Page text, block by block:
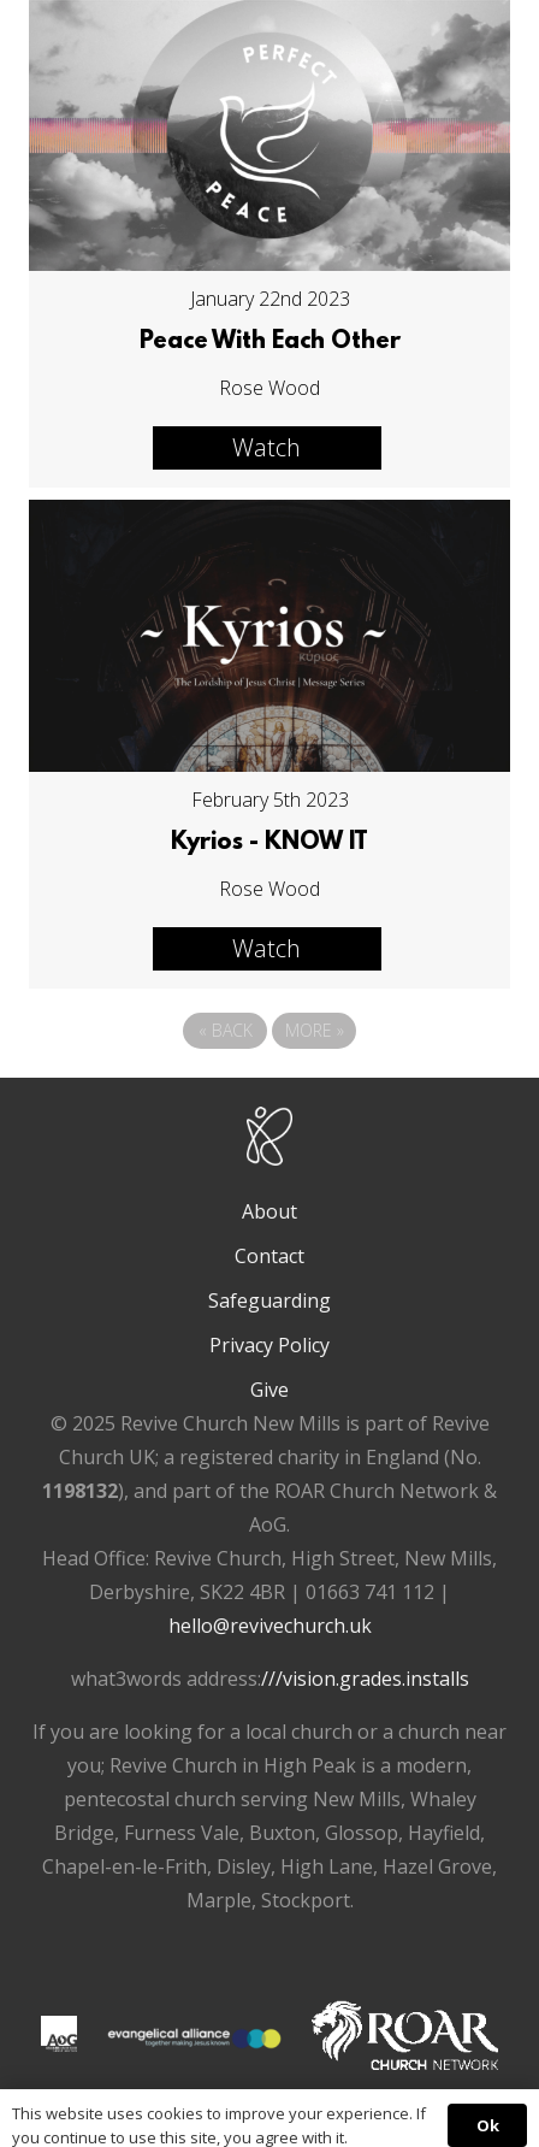
January 22nd 2023
Peace With Each Other
Rose Wood
Watch
February 5th 2023
Kyrios - KNOW IT
Rose Wood
Watch
« BACK MORE »
About
Contact
Safeguarding
Privacy Policy
Give
© 2025 Revive Church New Mills is part of Revive
Church UK; a registered charity in England (No.
1198132), and part of the ROAR Church Network &
AoG.
Head Office: Revive Church, High Street, New Mills,
Derbyshire, SK22 4BR | 01663 741 112 |
hello@revivechurch.uk
what3words address:///vision.grades.installs
If you are looking for a local church or a church near
you; Revive Church in High Peak is a modern,
pentecostal church serving New Mills, Whaley
Bridge, Furness Vale, Buxton, Glossop, Hayfield,
Chapel-en-le-Frith, Disley, High Lane, Hazel Grove,
Marple, Stockport.
This website uses cookies to improve your experience. If
you continue to use this site, you agree with it.
Ok